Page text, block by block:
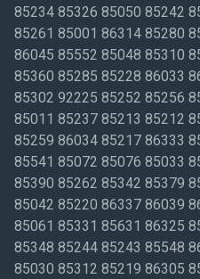
85234 85326 85050 85242
85261 85001 86314 85280
86045 85552 85048 85310
85360 85285 85228 86033
85302 92225 85252 85256
85011 85237 85213 85212
85259 86034 85217 86333
85541 85072 85076 85033
85390 85262 85342 85379
85042 85220 86337 86039
85061 85331 85631 86325
85348 85244 85243 85548
85030 85312 85219 86305